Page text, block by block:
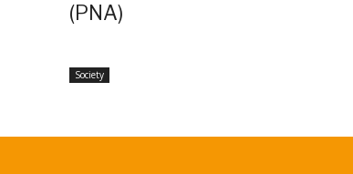
(PNA)
Society